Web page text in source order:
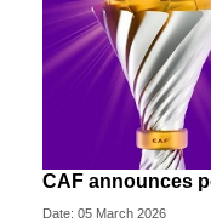
CAF announces
Date: 05 March 2026